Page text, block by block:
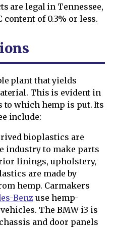
are legal in Tennessee,
content of 0.3% or less.
plant that yields
This is evident in
which hemp is put. Its
include:
bioplastics are
industry to make parts
linings, upholstery,
are made by
hemp. Carmakers
Benz use hemp-
The BMW i3 is
and door panels